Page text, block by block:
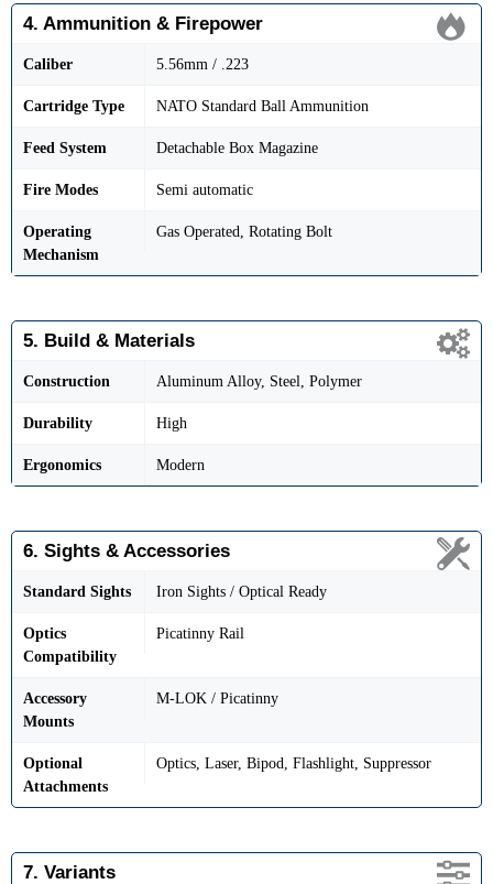
4. Ammunition & Firepower
Caliber 5.56mm / .223
Cartridge Type NATO Standard Ball Ammunition
Feed System Detachable Box Magazine
Fire Modes Semi automatic
Operating
Mechanism
Gas Operated, Rotating Bolt
5. Build & Materials
Construction Aluminum Alloy, Steel, Polymer
Durability High
Ergonomics Modern
6. Sights & Accessories
Standard Sights Iron Sights / Optical Ready
Optics
Compatibility
Picatinny Rail
Accessory
Mounts
M-LOK / Picatinny
Optional
Attachments
Optics, Laser, Bipod, Flashlight, Suppressor
7. Variants